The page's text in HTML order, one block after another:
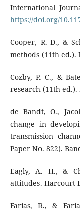
International
https://doi.org/
Cooper, R. D., &
methods (11th ed.).
Cozby, P. C., &
research (11th ed.).
de Bandt, O.,
change in
transmission
Paper No. 822).
Eagly, A. H., &
attitudes. Harcourt
Farias, R., &